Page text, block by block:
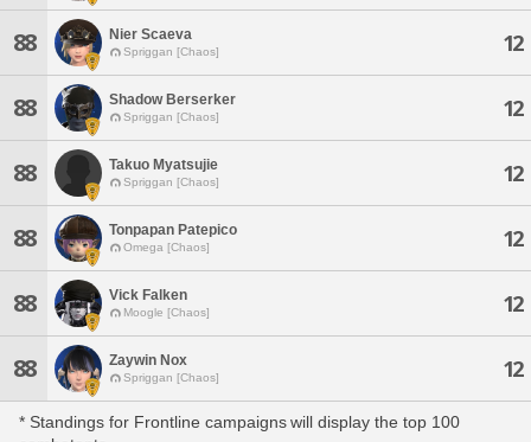
88 Nier Scaeva
Spriggan [Chaos] 12
88 Shadow Berserker
Spriggan [Chaos] 12
88 Takuo Myatsujie
Spriggan [Chaos] 12
88 Tonpapan Patepico
Omega [Chaos] 12
88 Vick Falken
Moogle [Chaos] 12
88 Zaywin Nox
Spriggan [Chaos] 12
* Standings for Frontline campaigns will display the top 100